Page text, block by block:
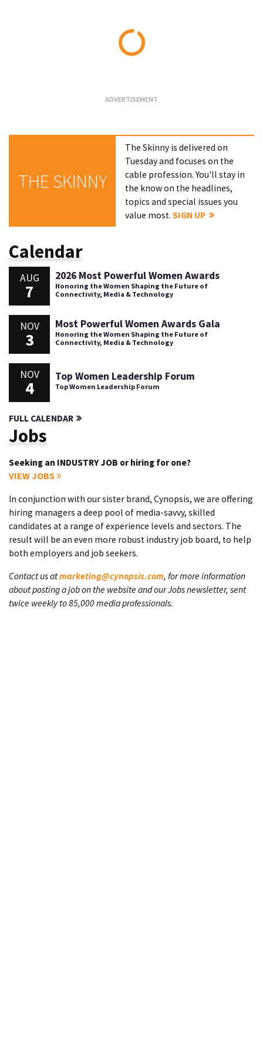
THE SKINNY
The Skinny is delivered on
Tuesday and focuses on the
cable profession. You'll stay in
the know on the headlines,
topics and special issues you
value most.SIGN UP
Calendar
AUG
7
2026 Most Powerful Women Awards
Honoring the Women Shaping the Future of
Connectivity, Media & Technology
NOV
3
Most Powerful Women Awards Gala
Honoring the Women Shaping the Future of
Connectivity, Media & Technology
NOV
4
Top Women Leadership Forum
Top Women Leadership Forum
FULL CALENDAR
Jobs
Seeking an INDUSTRY JOB or hiring for one?
VIEW JOBS
In conjunction with our sister brand, Cynopsis, we are offering
hiring managers a deep pool of media-savvy, skilled
candidates at a range of experience levels and sectors. The
result will be an even more robust industry job board, to help
both employers and job seekers.
Contact us atmarketing@cynopsis.com, for more information
about posting a job on the website and our Jobs newsletter, sent
twice weekly to 85,000 media professionals.